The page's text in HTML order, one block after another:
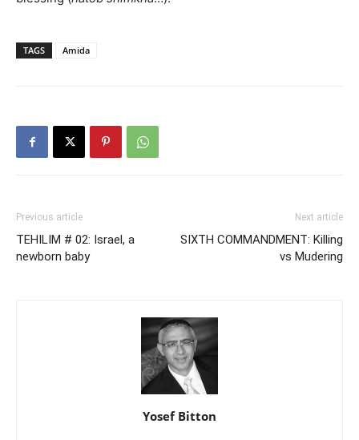
TAGS Amida
Previous article
TEHILIM # 02: Israel, a
newborn baby
Next article
SIXTH COMMANDMENT: Killing
vs Mudering
Yosef Bitton